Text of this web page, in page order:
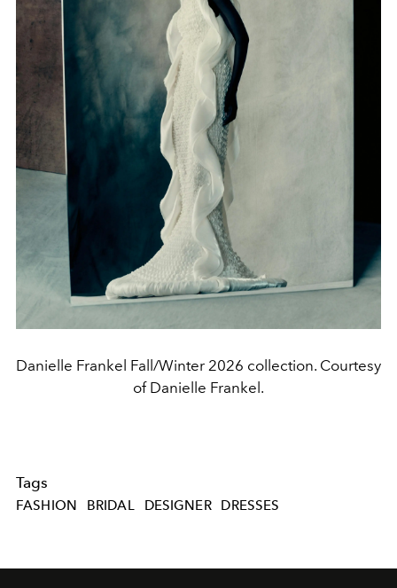
Danielle Frankel Fall/Winter 2026 collection. Courtesy
of Danielle Frankel.
Tags
FASHION BRIDAL DESIGNER DRESSES